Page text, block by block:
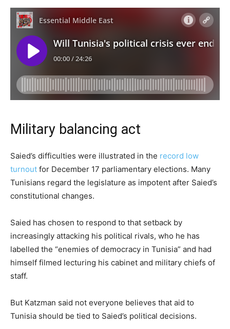
Military balancing act
Saied’s difficulties were illustrated in the record low
turnout for December 17 parliamentary elections. Many
Tunisians regard the legislature as impotent after Saied’s
constitutional changes.
Saied has chosen to respond to that setback by
increasingly attacking his political rivals, who he has
labelled the “enemies of democracy in Tunisia” and had
himself filmed lecturing his cabinet and military chiefs of
staff.
But Katzman said not everyone believes that aid to
Tunisia should be tied to Saied’s political decisions.